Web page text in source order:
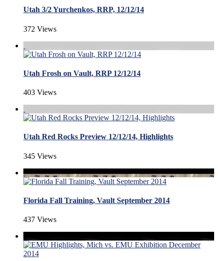
Utah 3/2 Yurchenkos, RRP, 12/12/14
372 Views
Utah Frosh on Vault, RRP 12/12/14
403 Views
Utah Red Rocks Preview 12/12/14, Highlights
345 Views
Florida Fall Training, Vault September 2014
437 Views